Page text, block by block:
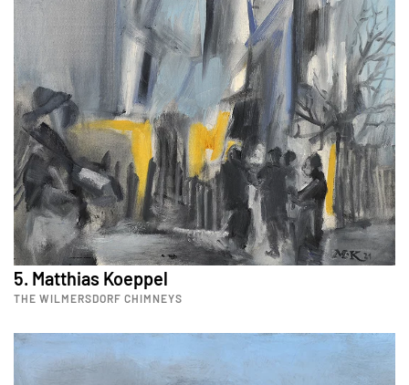
5. Matthias Koeppel
THE WILMERSDORF CHIMNEYS